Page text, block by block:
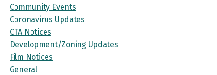
Community Events
Coronavirus Updates
CTA Notices
Development/Zoning Updates
Film Notices
General